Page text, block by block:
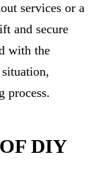
services or a
and secure
with the
process.
DIY